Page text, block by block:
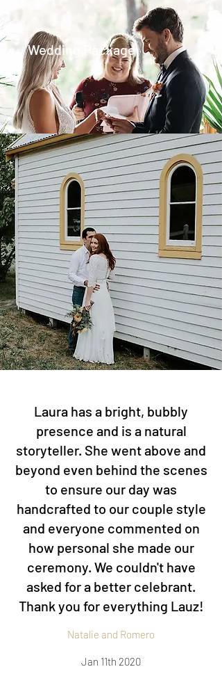
Wedding Package
Laura has a bright, bubbly
presence and is a natural
storyteller. She went above and
beyond even behind the scenes
to ensure our day was
handcrafted to our couple style
and everyone commented on
how personal she made our
ceremony. We couldn't have
asked for a better celebrant.
Thank you for everything Lauz!
Natalie and Romero
Jan 11th 2020